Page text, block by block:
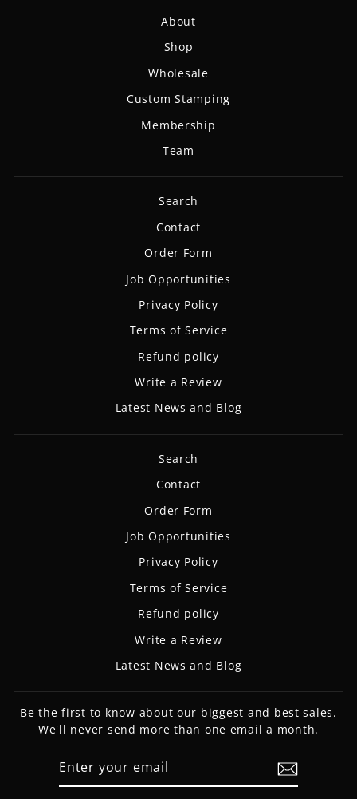
About
Shop
Wholesale
Custom Stamping
Membership
Team
Search
Contact
Order Form
Job Opportunities
Privacy Policy
Terms of Service
Refund policy
Write a Review
Latest News and Blog
Search
Contact
Order Form
Job Opportunities
Privacy Policy
Terms of Service
Refund policy
Write a Review
Latest News and Blog
Be the first to know about our biggest and best sales.
We'll never send more than one email a month.